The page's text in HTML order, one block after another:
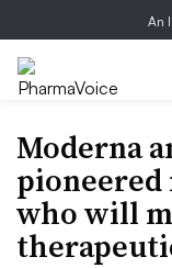
An
Moderna
pioneered
who will